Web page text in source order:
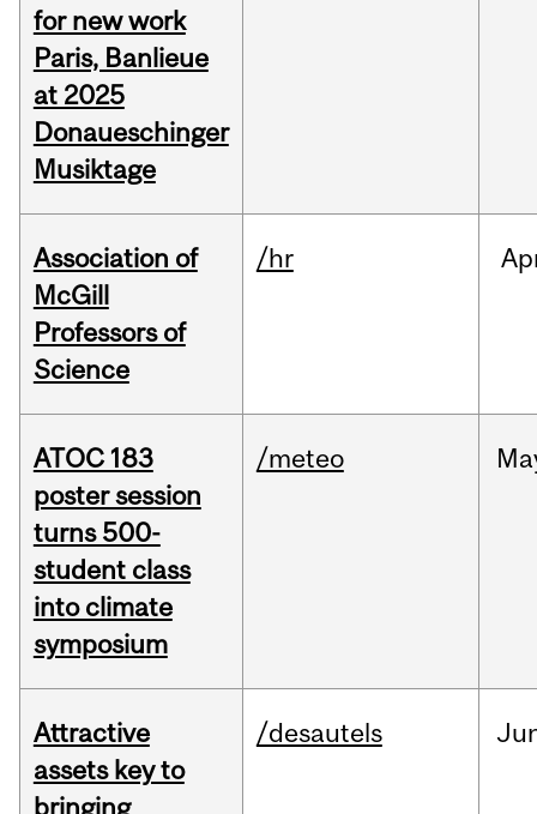
for new work
Paris, Banlieue
at 2025
Donaueschinger
Musiktage
Association of
McGill
Professors of
Science
/hr
ATOC 183
poster session
turns 500-
student class
into climate
symposium
/meteo
Attractive
assets key to
bringing
/desautels